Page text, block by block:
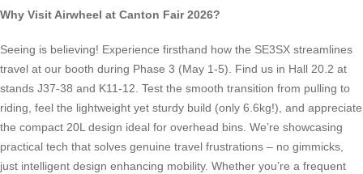
Why Visit Airwheel at Canton Fair 2026?
Seeing is believing! Experience firsthand how the SE3SX streamlines
travel at our booth during Phase 3 (May 1-5). Find us in Hall 20.2 at
stands J37-38 and K11-12. Test the smooth transition from pulling to
riding, feel the lightweight yet sturdy build (only 6.6kg!), and appreciate
the compact 20L design ideal for overhead bins. We’re showcasing
practical tech that solves genuine travel frustrations – no gimmicks,
just intelligent design enhancing mobility. Whether you’re a frequent